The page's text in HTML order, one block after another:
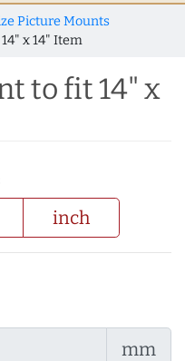
Picture Mounts
14" x 14" Item
to fit 14" x
inch
mm